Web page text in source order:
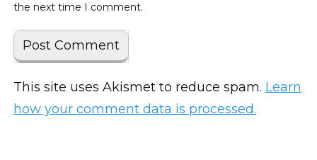
the next time I comment.
This site uses Akismet to reduce spam. Learn
how your comment data is processed.